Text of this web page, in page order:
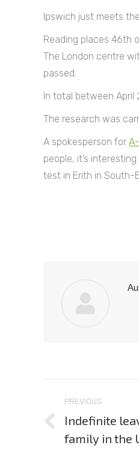
Ipswich just meets
Reading places 46th
The London centre
passed.
In total between April
The research was
A spokesperson for
people, it’s
test in Erith in South-
PREVIOUS
Previous
post:
Indefinite
family in the